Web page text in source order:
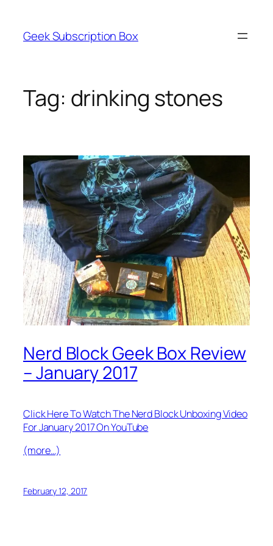
content
Geek Subscription Box
Tag: drinking stones
Nerd Block Geek Box Review
– January 2017
Click Here To Watch The Nerd Block Unboxing Video
For January 2017 On YouTube
(more…)
February 12, 2017